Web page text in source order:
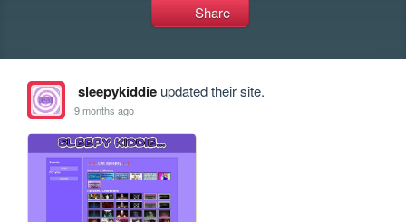
Share
sleepykiddieupdated their site.
9 months ago